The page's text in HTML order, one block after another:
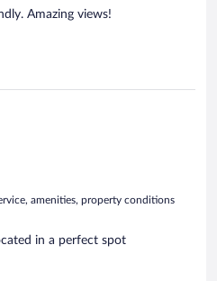
Amazing views!
amenities, property conditions
in a perfect spot